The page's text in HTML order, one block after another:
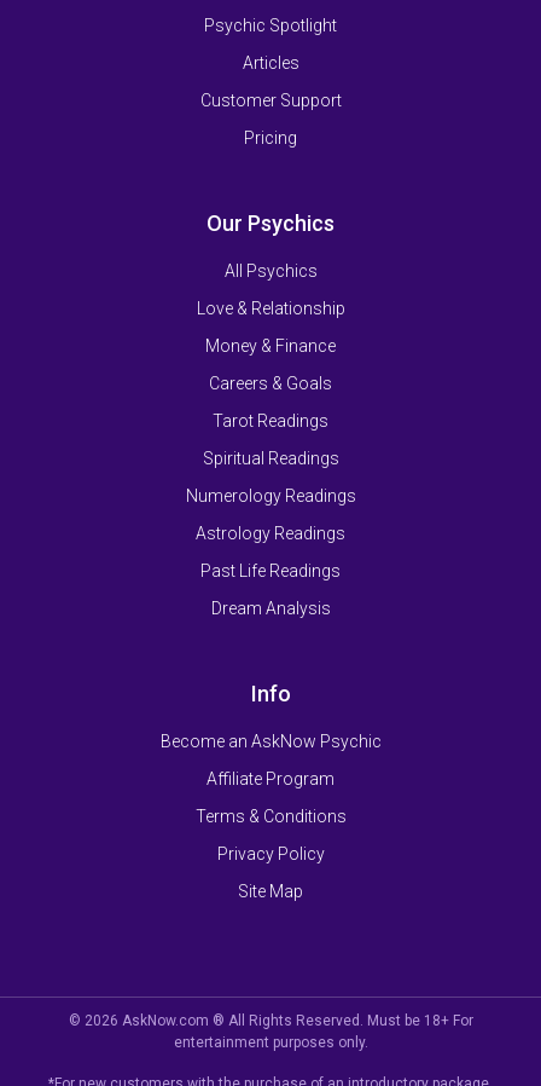
Psychic Spotlight
Articles
Customer Support
Pricing
Our Psychics
All Psychics
Love & Relationship
Money & Finance
Careers & Goals
Tarot Readings
Spiritual Readings
Numerology Readings
Astrology Readings
Past Life Readings
Dream Analysis
Info
Become an AskNow Psychic
Affiliate Program
Terms & Conditions
Privacy Policy
Site Map
© 2026 AskNow.com ® All Rights Reserved. Must be 18+ For
entertainment purposes only.